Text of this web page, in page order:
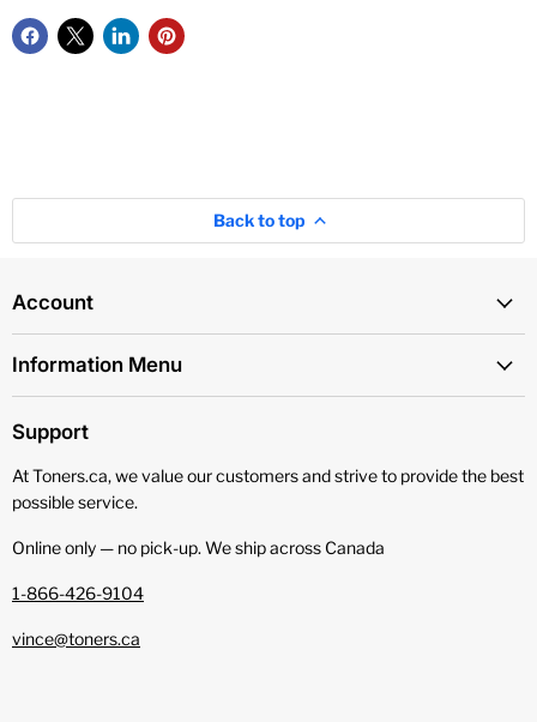
Back to top
Account
Information Menu
Support
At Toners.ca, we value our customers and strive to provide the best
possible service.
Online only — no pick‑up. We ship across Canada
1-866-426-9104
vince@toners.ca